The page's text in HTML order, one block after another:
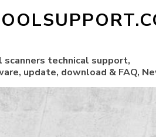
technical support,
update, download & FAQ,